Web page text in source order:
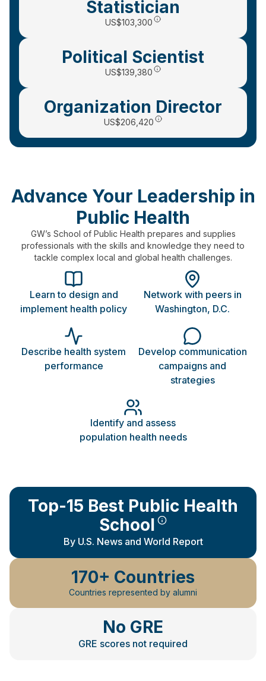
Statistician
US$103,300
Political Scientist
US$139,380
Organization Director
US$206,420
Advance Your Leadership in
Public Health
GW’s School of Public Health prepares and supplies
professionals with the skills and knowledge they need to
tackle complex local and global health challenges.
Learn to design and
implement health policy
Network with peers in
Washington, D.C.
Describe health system
performance
Develop communication
campaigns and
strategies
Identify and assess
population health needs
Top-15 Best Public Health
School
By U.S. News and World Report
170+ Countries
Countries represented by alumni
No GRE
GRE scores not required